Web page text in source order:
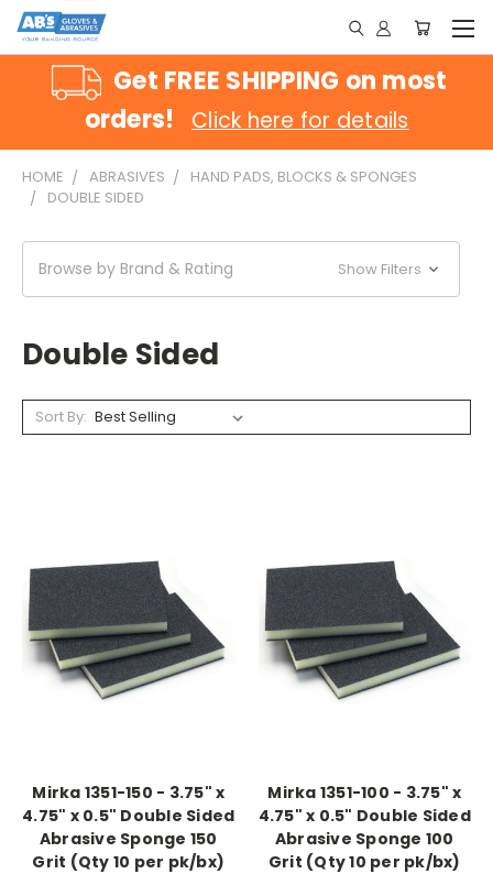
Get FREE SHIPPING on most
orders!
Click here for details
HOME ABRASIVES
HAND PADS, BLOCKS & SPONGES
DOUBLE SIDED
Browse by Brand & Rating Show Filters
Double Sided
Sort By:
Mirka 1351-150 - 3.75" x
4.75" x 0.5" Double Sided
Abrasive Sponge 150
Grit (Qty 10 per pk/bx)
Mirka 1351-100 - 3.75" x
4.75" x 0.5" Double Sided
Abrasive Sponge 100
Grit (Qty 10 per pk/bx)